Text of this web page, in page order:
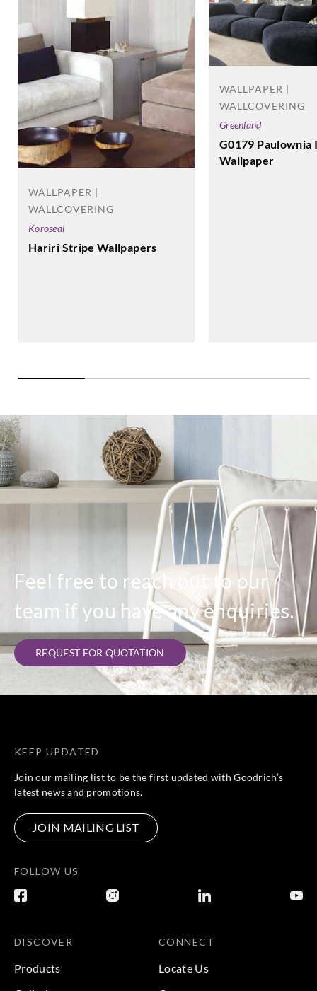
WALLPAPER |
WALLCOVERING
Koroseal
Hariri Stripe Wallpapers
WALLPAPER |
WALLCOVERING
Greenland
G0179 Paulownia
Wallpaper
Feel free to reach out to our
team if you have any enquiries.
REQUEST FOR QUOTATION
KEEP UPDATED
Join our mailing list to be the first updated with Goodrich’s
latest news and promotions.
JOIN MAILING LIST
FOLLOW US
DISCOVER
Products
CONNECT
Locate Us